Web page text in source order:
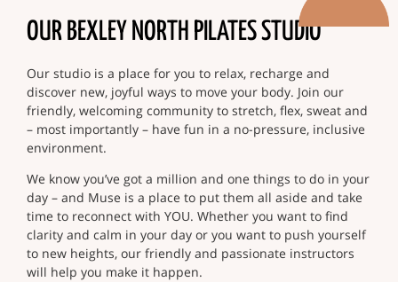
OUR BEXLEY NORTH PILATES STUDIO
Our studio is a place for you to relax, recharge and
discover new, joyful ways to move your body. Join our
friendly, welcoming community to stretch, flex, sweat and
– most importantly – have fun in a no-pressure, inclusive
environment.
We know you’ve got a million and one things to do in your
day – and Muse is a place to put them all aside and take
time to reconnect with YOU. Whether you want to find
clarity and calm in your day or you want to push yourself
to new heights, our friendly and passionate instructors
will help you make it happen.